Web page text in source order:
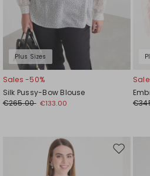
Plus Sizes
Sales -50%
Silk Pussy-Bow Blouse
€265.00 €133.00
Move